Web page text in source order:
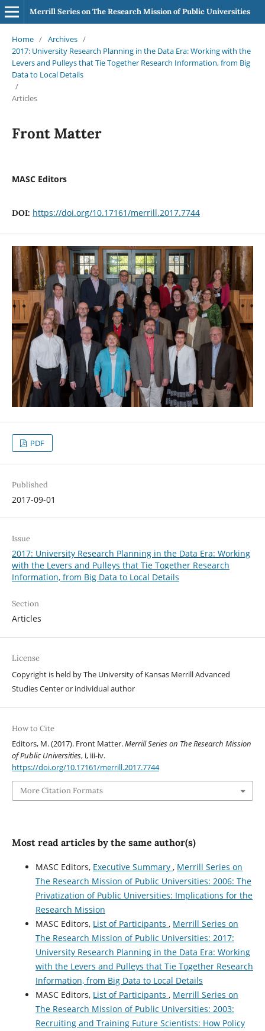
Merrill Series on The Research Mission of Public Universities
Home / Archives /
2017: University Research Planning in the Data Era: Working with the
Levers and Pulleys that Tie Together Research Information, from Big
Data to Local Details
/
Articles
Front Matter
MASC Editors
DOI: https://doi.org/10.17161/merrill.2017.7744
PDF
Published
2017-09-01
Issue
2017: University Research Planning in the Data Era: Working
with the Levers and Pulleys that Tie Together Research
Information, from Big Data to Local Details
Section
Articles
License
Copyright is held by The University of Kansas Merrill Advanced
Studies Center or individual author
How to Cite
Editors, M. (2017). Front Matter.Merrill Series on The Research Mission
of Public Universities, i, iii-iv.
https://doi.org/10.17161/merrill.2017.7744
More Citation Formats
Most read articles by the same author(s)
MASC Editors, Executive Summary , Merrill Series on
The Research Mission of Public Universities: 2006: The
Privatization of Public Universities: Implications for the
Research Mission
MASC Editors, List of Participants , Merrill Series on
The Research Mission of Public Universities: 2017:
University Research Planning in the Data Era: Working
with the Levers and Pulleys that Tie Together Research
Information, from Big Data to Local Details
MASC Editors, List of Participants , Merrill Series on
The Research Mission of Public Universities: 2003:
Recruiting and Training Future Scientists: How Policy